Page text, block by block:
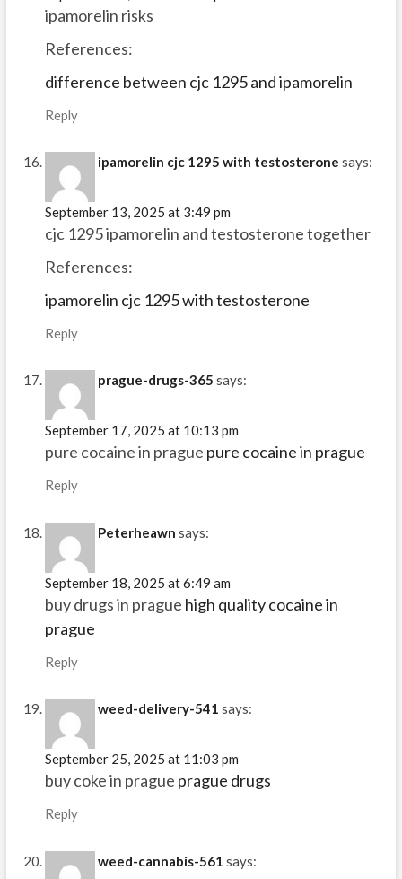
ipamorelin risks
References:
difference between cjc 1295 and ipamorelin
Reply
ipamorelin cjc 1295 with testosterone says:
September 13, 2025 at 3:49 pm
cjc 1295 ipamorelin and testosterone together
References:
ipamorelin cjc 1295 with testosterone
Reply
prague-drugs-365 says:
September 17, 2025 at 10:13 pm
pure cocaine in prague pure cocaine in prague
Reply
Peterheawn says:
September 18, 2025 at 6:49 am
buy drugs in prague high quality cocaine in
prague
Reply
weed-delivery-541 says:
September 25, 2025 at 11:03 pm
buy coke in prague prague drugs
Reply
weed-cannabis-561 says: